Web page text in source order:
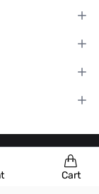
Cart